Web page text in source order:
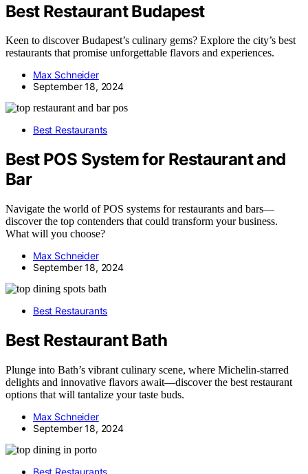
Best Restaurant Budapest
Keen to discover Budapest’s culinary gems? Explore the city’s best
restaurants that promise unforgettable flavors and experiences.
Max Schneider
September 18, 2024
Best Restaurants
Best POS System for Restaurant and
Bar
Navigate the world of POS systems for restaurants and bars—
discover the top contenders that could transform your business.
What will you choose?
Max Schneider
September 18, 2024
Best Restaurants
Best Restaurant Bath
Plunge into Bath’s vibrant culinary scene, where Michelin-starred
delights and innovative flavors await—discover the best restaurant
options that will tantalize your taste buds.
Max Schneider
September 18, 2024
Best Restaurants